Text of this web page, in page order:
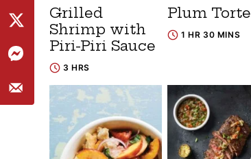
Grilled
Shrimp with
Piri-Piri Sauce
3 HRS
Plum Torte
1 HR 30 MINS